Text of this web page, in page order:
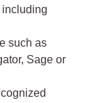
such as
Sage or